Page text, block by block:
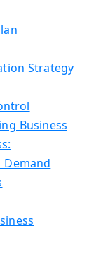
Strategy
Business
Demand